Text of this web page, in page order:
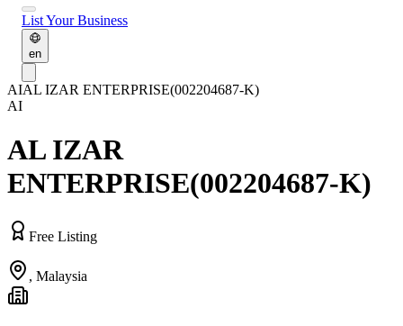
List Your Business
en
AIAL IZAR ENTERPRISE(002204687-K)
AI
AL IZAR
ENTERPRISE(002204687-K)
Free Listing
, Malaysia